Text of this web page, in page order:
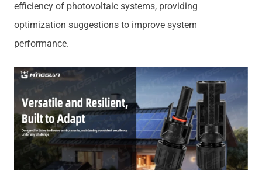
efficiency of photovoltaic systems, providing
optimization suggestions to improve system
performance.